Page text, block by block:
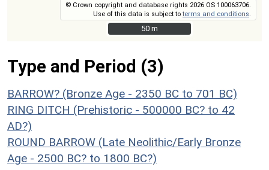
© Crown copyright and database rights 2026 OS 100063706.
Use of this data is subject toterms and conditions
50 m
50 m
Type and Period (3)
BARROW? (Bronze Age - 2350 BC to 701 BC)
RING DITCH (Prehistoric - 500000 BC? to 42
AD?)
ROUND BARROW (Late Neolithic/Early Bronze
Age - 2500 BC? to 1800 BC?)